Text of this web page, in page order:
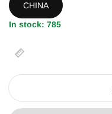
CHINA
In stock: 785